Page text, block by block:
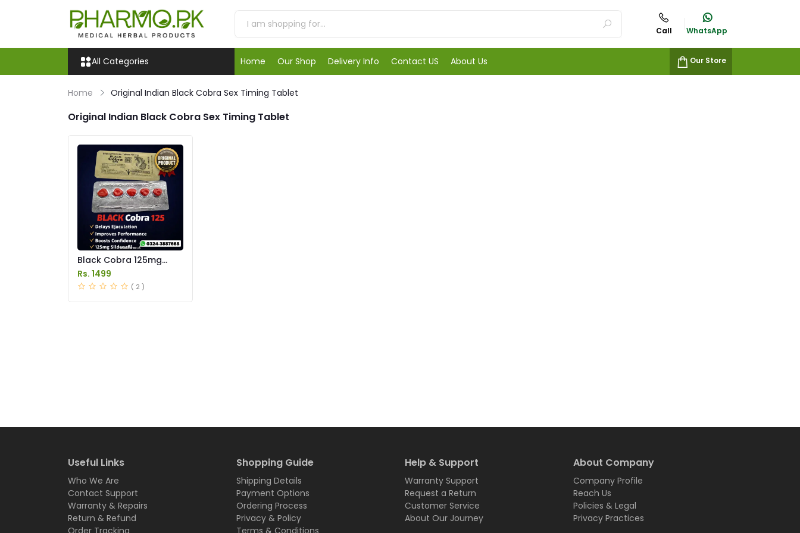
Call WhatsApp
All Categories Home Our Shop Delivery Info Contact US About Us Our Store
Home Original Indian Black Cobra Sex Timing Tablet
Original Indian Black Cobra Sex Timing Tablet
Black Cobra 125mg
Tablets Price in Pakistan
Rs. 1499
( 2 )
Useful Links
Who We Are
Contact Support
Warranty & Repairs
Return & Refund
Order Tracking
Shopping Guide
Shipping Details
Payment Options
Ordering Process
Privacy & Policy
Terms & Conditions
Help & Support
Warranty Support
Request a Return
Customer Service
About Our Journey
About Company
Company Profile
Reach Us
Policies & Legal
Privacy Practices